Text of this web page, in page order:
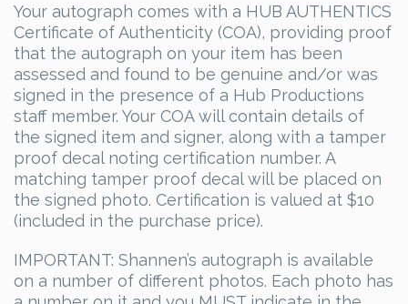
Your autograph comes with a HUB AUTHENTICS
Certificate of Authenticity (COA), providing proof
that the autograph on your item has been
assessed and found to be genuine and/or was
signed in the presence of a Hub Productions
staff member. Your COA will contain details of
the signed item and signer, along with a tamper
proof decal noting certification number. A
matching tamper proof decal will be placed on
the signed photo. Certification is valued at $10
(included in the purchase price).
IMPORTANT: Shannen’s autograph is available
on a number of different photos. Each photo has